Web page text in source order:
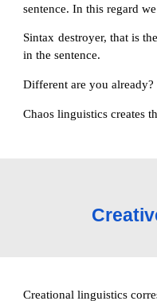
sentence. In this regard
Sintax destroyer, that is
in the sentence.
Different are you already?
Chaos linguistics creates
Creational linguistics